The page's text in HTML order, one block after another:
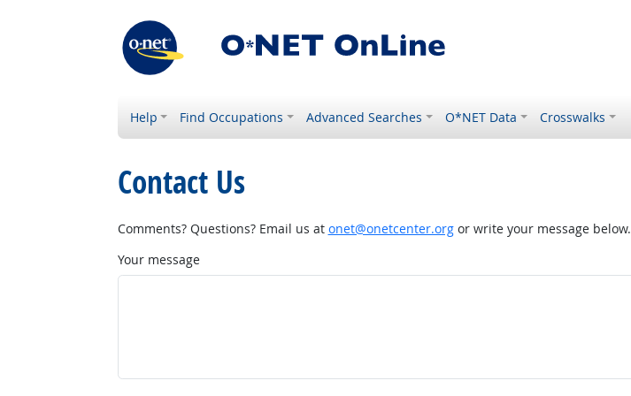
Help Find Occupations Advanced Searches O*NET Data Crosswalks
Contact Us
Comments? Questions? Email us at onet@onetcenter.orgor write your message below.
Your message